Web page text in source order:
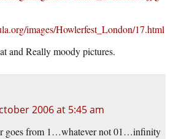
images/Howlerfest_London/17.html
and Really moody pictures.
2006 at 5:45 am
goes from 1…whatever not 01…infinity